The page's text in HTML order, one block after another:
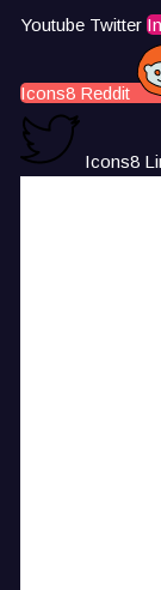
Youtube Twitter
Icons8 Reddit
Icons8